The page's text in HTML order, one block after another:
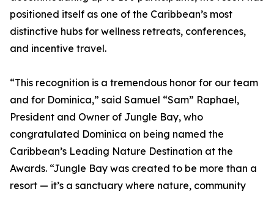
positioned itself as one of the Caribbean’s most
distinctive hubs for wellness retreats, conferences,
and incentive travel.
“This recognition is a tremendous honor for our team
and for Dominica,” said Samuel “Sam” Raphael,
President and Owner of Jungle Bay, who
congratulated Dominica on being named the
Caribbean’s Leading Nature Destination at the
Awards. “Jungle Bay was created to be more than a
resort — it’s a sanctuary where nature, community